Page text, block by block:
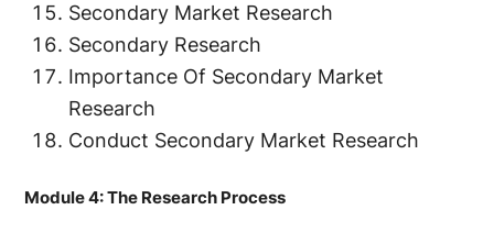
Secondary Market Research
Secondary Research
Importance Of Secondary Market
Research
Conduct Secondary Market Research
Module 4: The Research Process